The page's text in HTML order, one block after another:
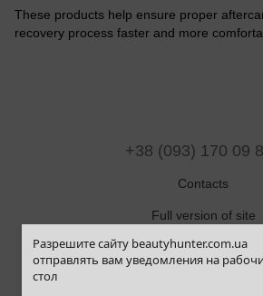
Разрешите сайту beautyhunter.com.ua
отправлять вам уведомления на
стол
These products help ensure proper
recovery process faster and more
+38 (093) 170 09
Contacts
Full version of site
Sitemap